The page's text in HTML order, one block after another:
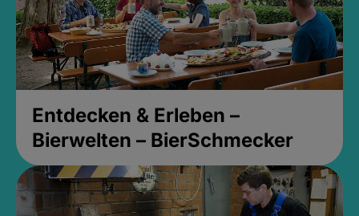
Entdecken & Erleben –
Bierwelten – BierSchmecker